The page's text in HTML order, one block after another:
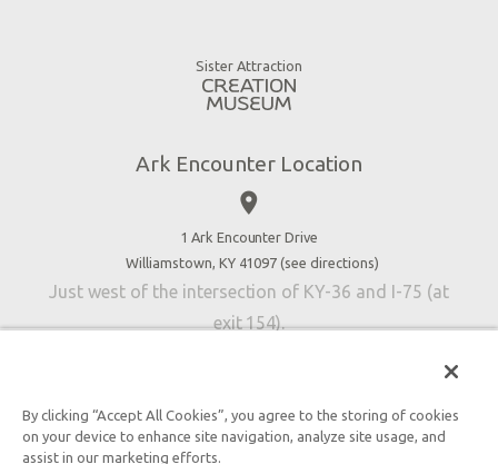
Accessibility
Contact Us
Sister Attraction
Ark Encounter Location
place
1 Ark Encounter Drive
Williamstown, KY 41097 (see directions)
Just west of the intersection of KY-36 and I-75 (at
exit 154).
An attraction of Answers in Genesis
By clicking “Accept All Cookies”, you agree to the storing of cookies
on your device to enhance site navigation, analyze site usage, and
assist in our marketing efforts.